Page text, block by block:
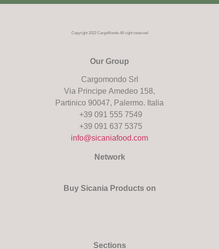
Copyright 2022 CargoMondo All right reserved
Our Group
Cargomondo Srl
Via Principe Amedeo 158,
Partinico 90047, Palermo. Italia
+39 091 555 7549
+39 091 637 5375
info@sicaniafood.com
Network
Buy Sicania Products on
Sections